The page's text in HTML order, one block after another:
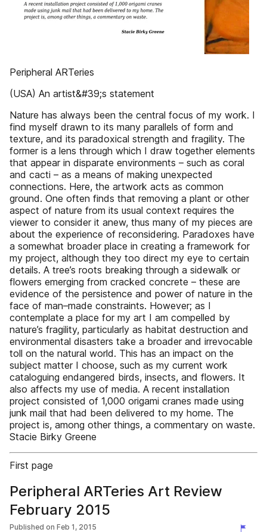
Peripheral ARTeries
(USA) An artist&#39;s statement
Nature has always been the central focus of my work. I
find myself drawn to its many parallels of form and
texture, and its paradoxical strength and fragility. The
former is a lens through which I draw together elements
that appear in disparate environments – such as coral
and cacti – as a means of making unexpected
connections. Here, the artwork acts as common
ground. One often finds that removing a plant or other
aspect of nature from its usual context requires the
viewer to consider it anew, thus many of my pieces are
about the experience of reconsidering. Paradoxes have
a somewhat broader place in creating a framework for
my project, although they too direct my eye to certain
details. A tree’s roots breaking through a sidewalk or
flowers emerging from cracked concrete – these are
evidence of the persistence and power of nature in the
face of man–made constraints. However; as I
contemplate a place for my art I am compelled by
nature’s fragility, particularly as habitat destruction and
environmental disasters take a broader and irrevocable
toll on the natural world. This has an impact on the
subject matter I choose, such as my current work
cataloguing endangered birds, insects, and flowers. It
also affects my use of media. A recent installation
project consisted of 1,000 origami cranes made using
junk mail that had been delivered to my home. The
project is, among other things, a commentary on waste.
Stacie Birky Greene
First page
Peripheral ARTeries Art Review
February 2015
Published on Feb 1, 2015